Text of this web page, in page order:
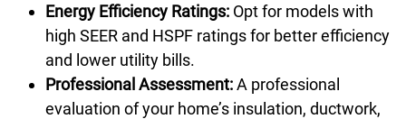
Energy Efficiency Ratings: Opt for models with
high SEER and HSPF ratings for better efficiency
and lower utility bills.
Professional Assessment:A professional
evaluation of your home’s insulation, ductwork,